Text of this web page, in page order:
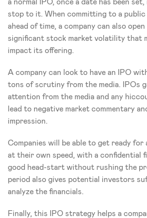
a normal IPO, once a date has been
stop to it. When committing to a
ahead of time, a company can also
significant stock market volatility that
impact its offering.
A company can look to have an IPO
tons of scrutiny from the media. IPOs
attention from the media and any
lead to negative market commentary
impression.
Companies will be able to get ready for
at their own speed, with a confidential
good head-start without rushing the
period also gives potential investors
analyze the financials.
Finally, this IPO strategy helps a